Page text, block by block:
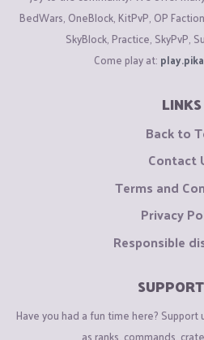
BedWars, OneBlock, KitPvP, OP
SkyBlock, Practice, SkyPvP,
Come play at:
LINKS
Back to
Contact
Terms and
Privacy
Responsible
Have you had a fun time here? Support